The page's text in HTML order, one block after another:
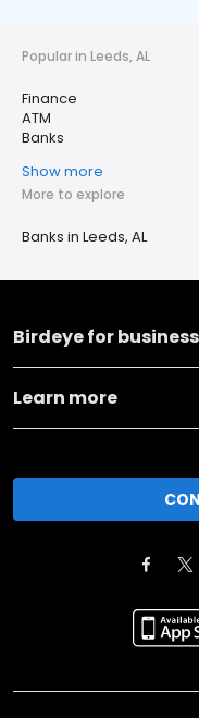
Popular in Leeds, AL
Finance
ATM
Banks
Show more
More to explore
Banks in Leeds, AL
Birdeye for
Learn more